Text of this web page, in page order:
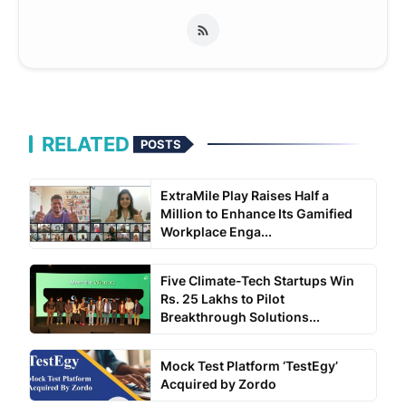
RELATED POSTS
ExtraMile Play Raises Half a
Million to Enhance Its Gamified
Workplace Enga...
Five Climate-Tech Startups Win
Rs. 25 Lakhs to Pilot
Breakthrough Solutions...
Mock Test Platform ‘TestEgy’
Acquired by Zordo